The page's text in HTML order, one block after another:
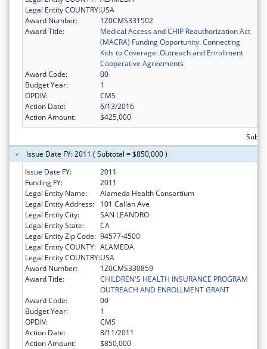
Legal Entity COUNTRY:USA
Award Number:
1Z0CMS331502
Award Title:
Medical Access and CHIP Reauthorization Act
(MACRA) Funding Opportunity: Connecting
Kids to Coverage: Outreach and Enrollment
Cooperative Agreements
Award Code:
00
Budget Year:
1
OPDIV:
CMS
Action Date:
6/13/2016
Action Amount:
$425,000
Issue Date FY: 2011 ( Subtotal = $850,000 )
Issue Date FY:
2011
Funding FY:
2011
Legal Entity Name:
Alameda Health Consortium
Legal Entity Address:
101 Callan Ave
Legal Entity City:
SAN LEANDRO
Legal Entity State:
CA
Legal Entity Zip Code: 94577-4500
Legal Entity COUNTY: ALAMEDA
Legal Entity COUNTRY:USA
Award Number:
1Z0CMS330859
Award Title:
CHILDREN'S HEALTH INSURANCE PROGRAM
OUTREACH AND ENROLLMENT GRANT
Award Code:
00
Budget Year:
1
OPDIV:
CMS
Action Date:
8/11/2011
Action Amount:
$850,000